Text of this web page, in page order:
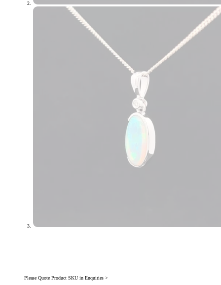
Please Quote Product SKU in Enquiries >